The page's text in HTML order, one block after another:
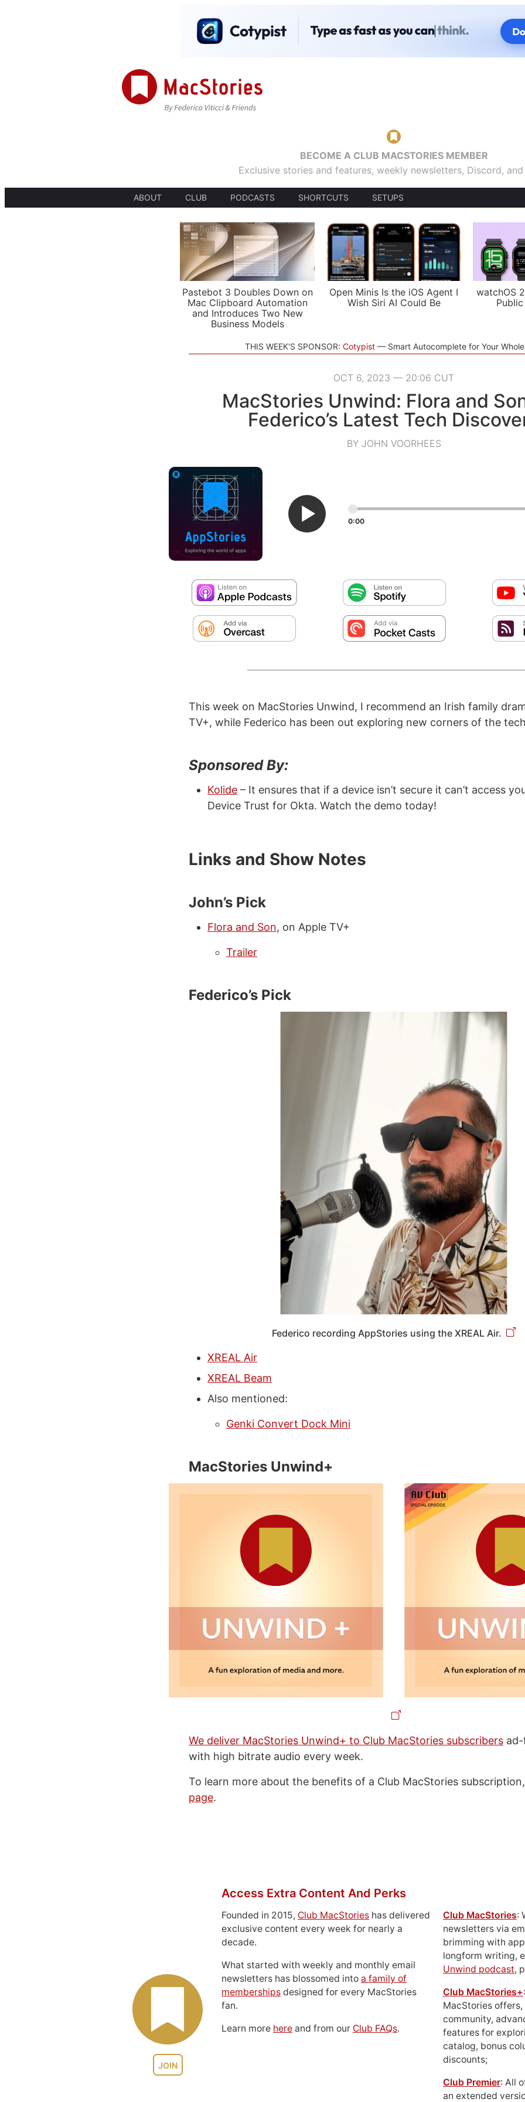
BECOME A CLUB MACSTORIES MEMBER
Exclusive stories and features, weekly newsletters, Discord,
ABOUT CLUB PODCASTS SHORTCUTS SETUPS
Pastebot 3 Doubles Down on
Mac Clipboard Automation
and Introduces Two New
Business Models
Open Minis Is the iOS Agent I
Wish Siri AI Could Be
watchOS
THIS WEEK'S SPONSOR: Cotypist Smart Autocomplete for Your
OCT 6, 2023 — 20:06 CUT
MacStories Unwind: Flora and
Federico’s Latest Tech
BY JOHN VOORHEES
0:00
This week on MacStories Unwind, I recommend an Irish family
TV+, while Federico has been out exploring new corners of the
Sponsored By:
Kolide – It ensures that if a device isn’t secure it can’t access
Device Trust for Okta. Watch the demo today!
Links and Show Notes
John’s Pick
Flora and Son, on Apple TV+
Trailer
Federico’s Pick
Federico recording AppStories using the XREAL Air.
XREAL Air
XREAL Beam
Also mentioned:
Genki Convert Dock Mini
MacStories Unwind+
We deliver MacStories Unwind+ to Club MacStories subscribers
with high bitrate audio every week.
To learn more about the benefits of a Club MacStories
page.
JOIN
Access Extra Content And Perks
Founded in 2015, Club MacStories has delivered
exclusive content every week for nearly a
decade.
What started with weekly and monthly email
newsletters has blossomed into a family of
memberships designed for every MacStories
fan.
Learn more here and from our Club FAQs.
Club MacStories:
newsletters via
brimming with
longform writing,
Unwind podcast,
Club MacStories+
MacStories
community,
features for
catalog, bonus
discounts;
Club Premier: All
an extended